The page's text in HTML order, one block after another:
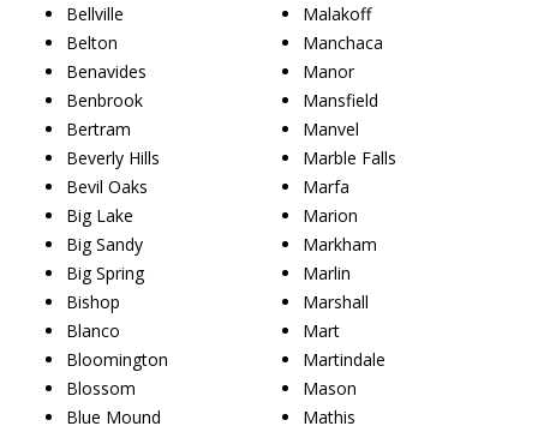
Bellville
Belton
Benavides
Benbrook
Bertram
Beverly Hills
Bevil Oaks
Big Lake
Big Sandy
Big Spring
Bishop
Blanco
Bloomington
Blossom
Blue Mound
Malakoff
Manchaca
Manor
Mansfield
Manvel
Marble Falls
Marfa
Marion
Markham
Marlin
Marshall
Mart
Martindale
Mason
Mathis